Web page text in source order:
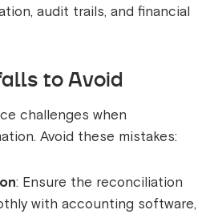
audit trails, and financial
to Avoid
challenges when
Avoid these mistakes:
: Ensure the reconciliation
with accounting software,